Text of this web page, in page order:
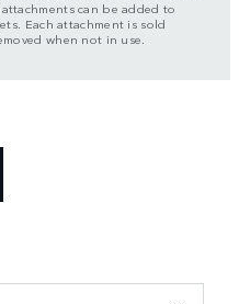
can be added to
Each attachment is sold
when not in use.